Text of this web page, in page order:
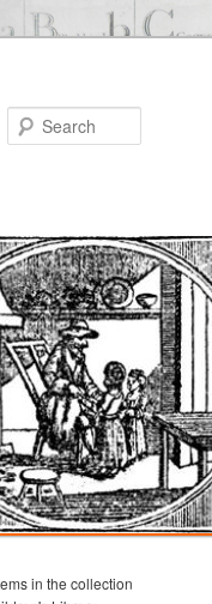
in the collection